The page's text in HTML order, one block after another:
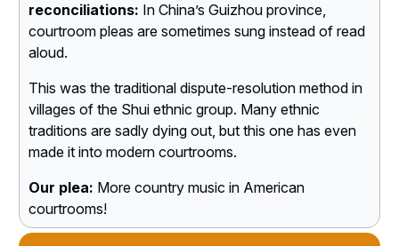
reconciliations: In China’s Guizhou province,
courtroom pleas are sometimes sung instead of read
aloud.
This was the traditional dispute-resolution method in
villages of the Shui ethnic group. Many ethnic
traditions are sadly dying out, but this one has even
made it into modern courtrooms.
Our plea: More country music in American
courtrooms!